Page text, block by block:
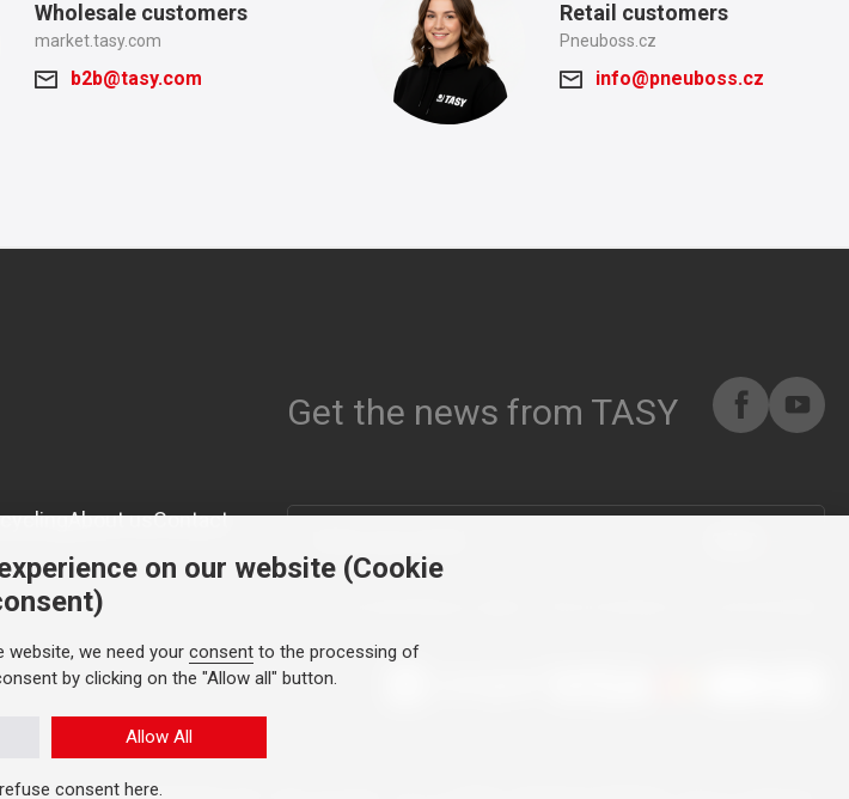
Wholesale customers
market.tasy.com
b2b@tasy.com
Retail customers
Pneuboss.cz
info@pneuboss.cz
About usContact
Get the news from TASY
on our website (Cookie
we need your consentto the processing of
by clicking on the "Allow all" button.
Allow All
consent here.